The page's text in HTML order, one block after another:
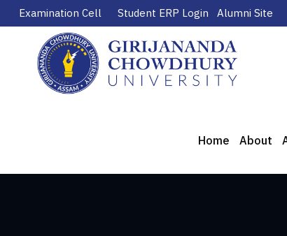
Examination Cell Student ERP Login Alumni Site
Home About